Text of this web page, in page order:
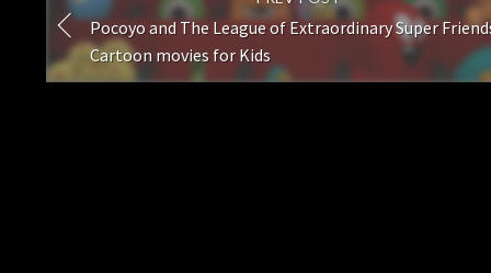
Pocoyo and The League of Extraordinary Super
Cartoon movies for Kids